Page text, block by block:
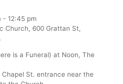
- 12:45 pm
Church, 600 Grattan St,
is a Funeral) at Noon, The
St. entrance near the